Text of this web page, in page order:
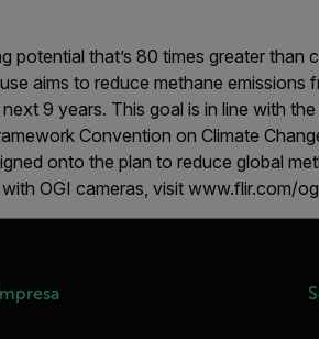
potential that’s 80 times greater than
aims to reduce methane emissions
9 years. This goal is in line with the
Convention on Climate
onto the plan to reduce global
OGI cameras, visit www.flir.com/